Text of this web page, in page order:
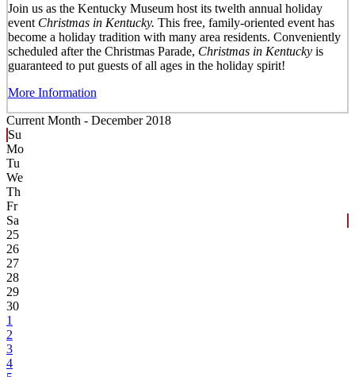
Join us as the Kentucky Museum host its twelth annual holiday
event Christmas in Kentucky. This free, family-oriented event has
become a holiday tradition with many area residents. Conveniently
scheduled after the Christmas Parade, Christmas in Kentuckyis
guaranteed to put guests of all ages in the holiday spirit!
More Information
Current Month - December 2018
Su
Mo
Tu
We
Th
Fr
Sa
25
26
27
28
29
30
1
2
3
4